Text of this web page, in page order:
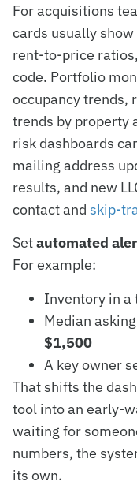
For acquisitions
cards usually
rent-to-price
code. Portfolio
occupancy trends,
trends by property
risk dashboards
mailing address
results, and new
contact and skip-
Setautomated
For example:
Inventory in a
Median
$1,500
A key owner
That shifts the
tool into an early-
waiting for
numbers, the
its own.